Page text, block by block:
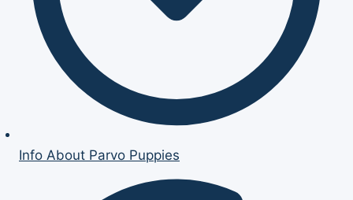
Info About Parvo Puppies